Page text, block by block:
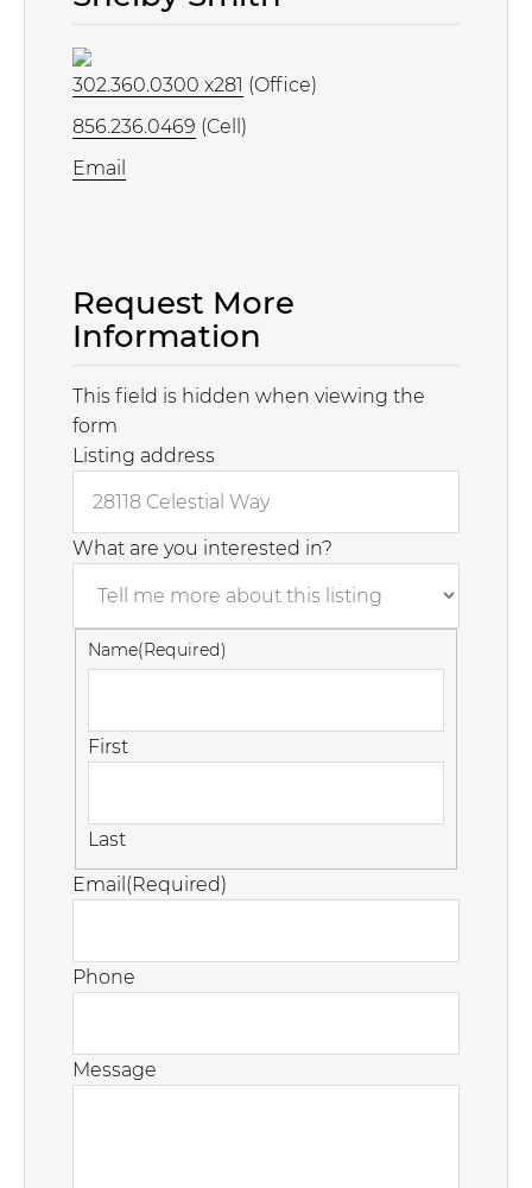
302.360.0300 x281 (Office)
856.236.0469 (Cell)
Email
Request More
Information
This field is hidden when viewing the
form
Listing address
What are you interested in?
Name(Required)
First
Last
Email (Required)
Phone
Message